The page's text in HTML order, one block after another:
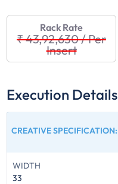
Rack Rate
₹ 43,92,630/Per
Insert
Execution Details
CREATIVE SPECIFICATION:
WIDTH
33